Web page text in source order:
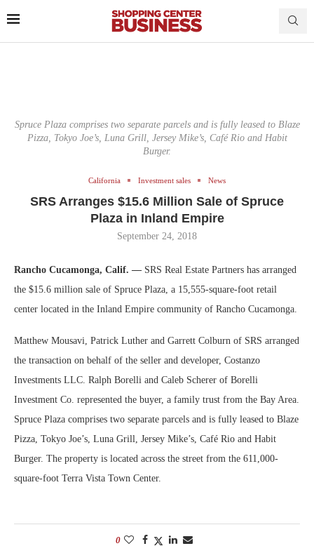
Spruce Plaza comprises two separate parcels and is fully leased to Blaze
Pizza, Tokyo Joe’s, Luna Grill, Jersey Mike’s, Café Rio and Habit
Burger.
California Investment sales News
SRS Arranges $15.6 Million Sale of Spruce
Plaza in Inland Empire
September 24, 2018
Rancho Cucamonga, Calif. — SRS Real Estate Partners has arranged
the $15.6 million sale of Spruce Plaza, a 15,555-square-foot retail
center located in the Inland Empire community of Rancho Cucamonga.
Matthew Mousavi, Patrick Luther and Garrett Colburn of SRS arranged
the transaction on behalf of the seller and developer, Costanzo
Investments LLC. Ralph Borelli and Caleb Scherer of Borelli
Investment Co. represented the buyer, a family trust from the Bay Area.
Spruce Plaza comprises two separate parcels and is fully leased to Blaze
Pizza, Tokyo Joe’s, Luna Grill, Jersey Mike’s, Café Rio and Habit
Burger. The property is located across the street from the 611,000-
square-foot Terra Vista Town Center.
0